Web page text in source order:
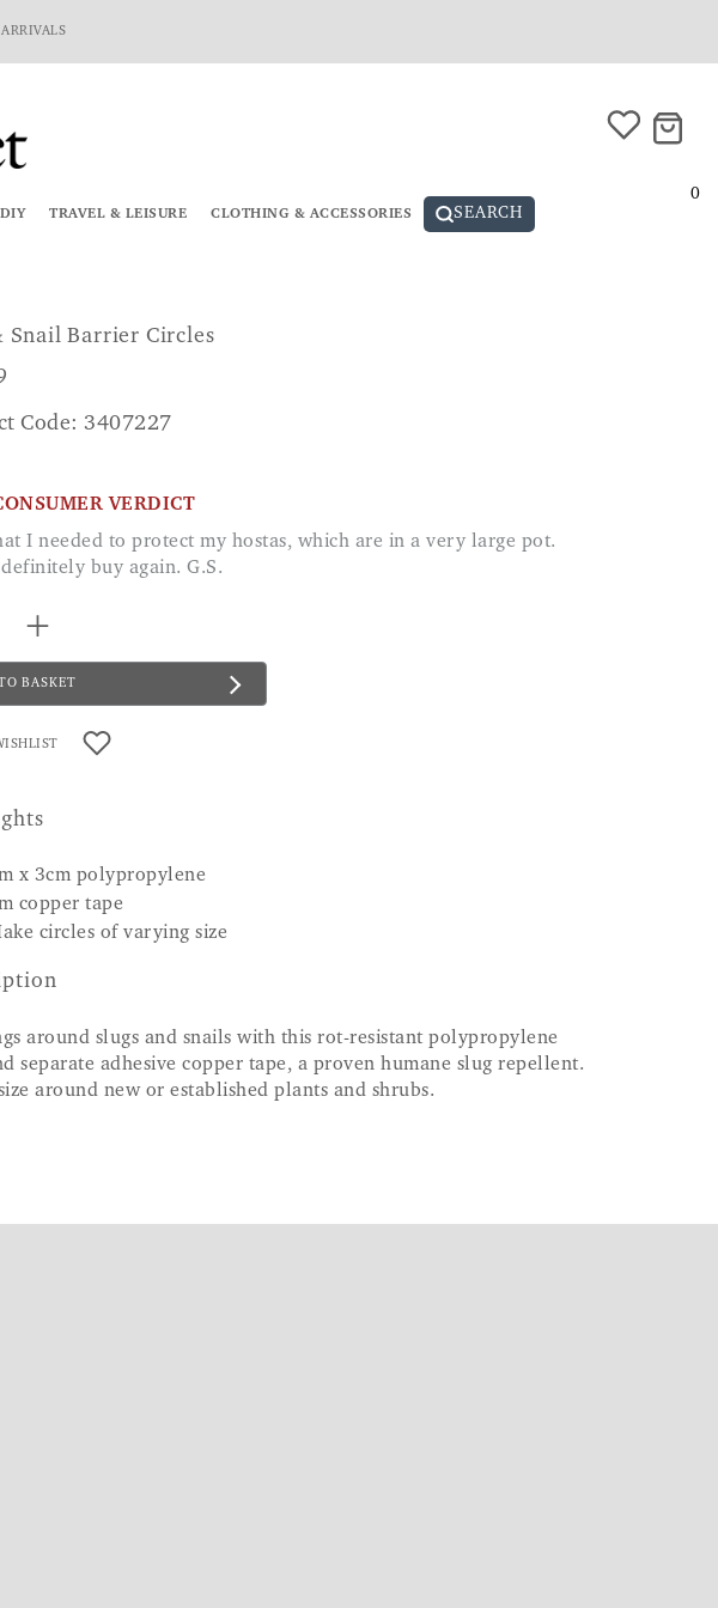
0
TRAVEL & LEISURE CLOTHING & ACCESSORIES SEARCH
Snail Barrier Circles
Code: 3407227
VERDICT
buy again. G.S.
+
BASKET
x 3cm polypropylene
copper tape
circles of varying size
around slugs and snails with this rot-resistant polypropylene
separate adhesive copper tape, a proven humane slug repellent.
around new or established plants and shrubs.